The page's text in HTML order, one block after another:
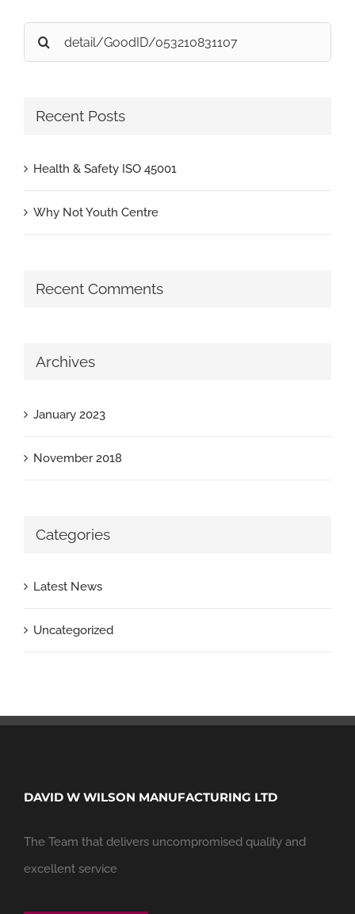
Search
for:
Recent Posts
Health & Safety ISO 45001
Why Not Youth Centre
Recent Comments
Archives
January 2023
November 2018
Categories
Latest News
Uncategorized
DAVID W WILSON MANUFACTURING LTD
The Team that delivers uncompromised quality and
excellent service